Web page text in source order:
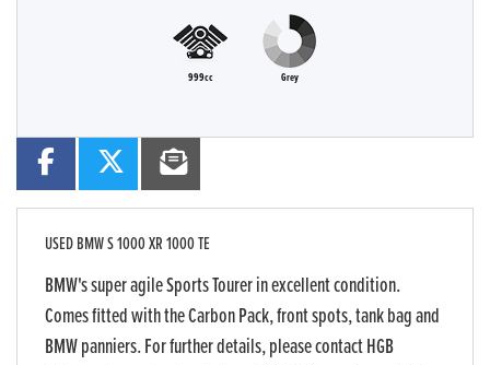
999cc Grey
USEDBMW S 1000 XR 1000 TE
BMW's super agile Sports Tourer in excellent condition.
Comes fitted with the Carbon Pack, front spots, tank bag and
BMW panniers. For further details, please contact HGB